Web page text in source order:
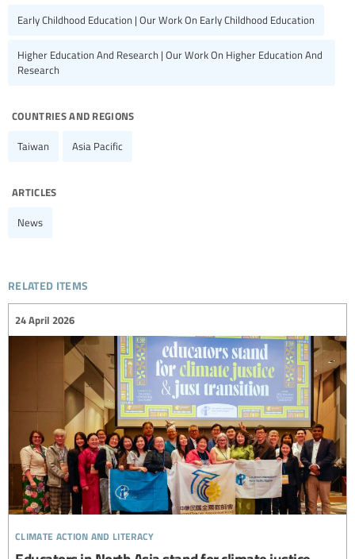
Early Childhood Education | Our Work On Early Childhood Education
Higher Education And Research | Our Work On Higher Education And
Research
countries and regions
Taiwan Asia Pacific
articles
News
related items
climate action and literacy
24 April 2026